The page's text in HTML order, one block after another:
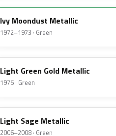
Ivy Moondust Metallic
1972–1973 · Green
4Z
Light Green Gold Metallic
1975 · Green
FQ
Light Sage Metallic
2006–2008 · Green